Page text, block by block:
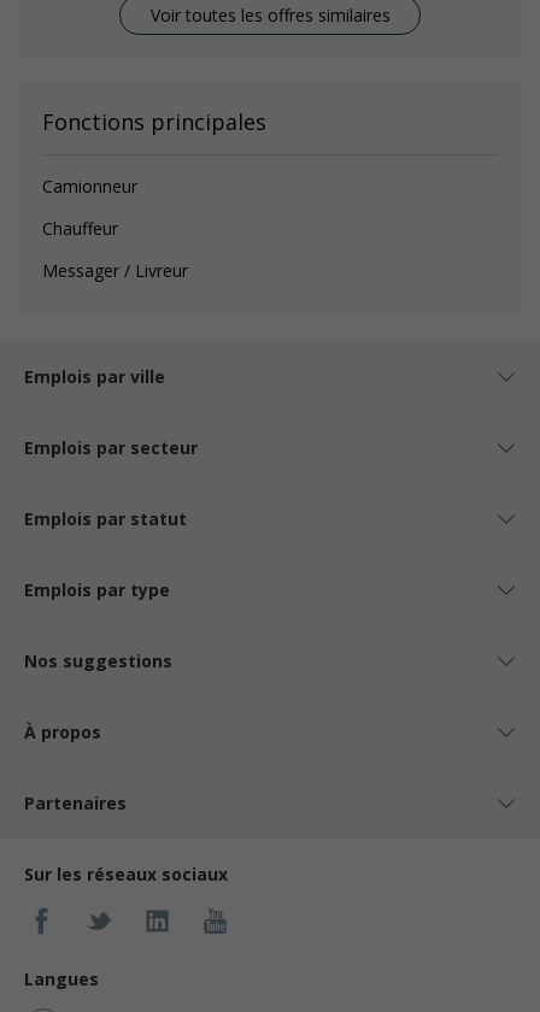
Voir toutes les offres similaires
Fonctions principales
Camionneur
Chauffeur
Messager / Livreur
Emplois par ville
Emplois par secteur
Emplois par statut
Emplois par type
Nos suggestions
À propos
Partenaires
Sur les réseaux sociaux
Langues